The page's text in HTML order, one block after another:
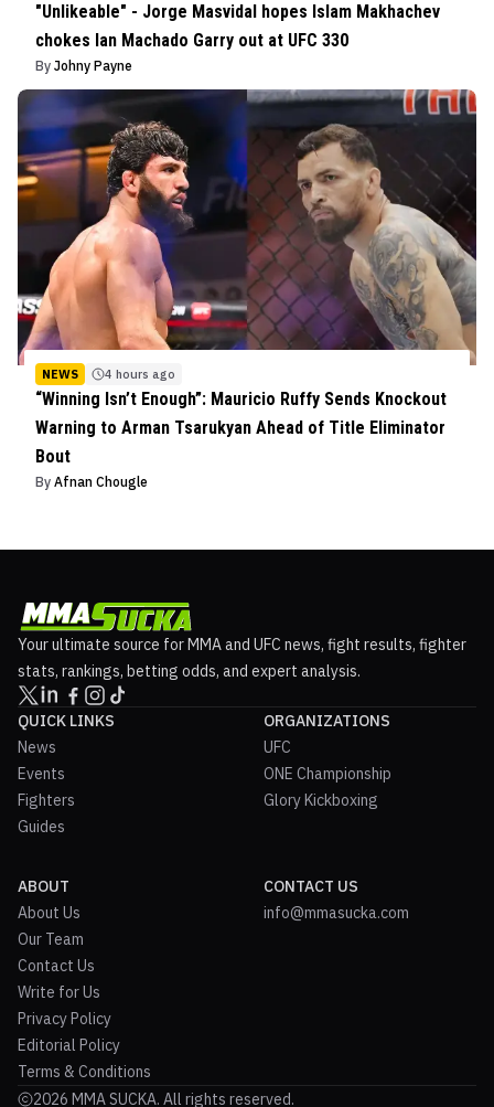
"Unlikeable" - Jorge Masvidal hopes Islam Makhachev
chokes Ian Machado Garry out at UFC 330
By Johny Payne
NEWS 4 hours ago
“Winning Isn’t Enough”: Mauricio Ruffy Sends Knockout
Warning to Arman Tsarukyan Ahead of Title Eliminator
Bout
By Afnan Chougle
Your ultimate source for MMA and UFC news, fight results, fighter
stats, rankings, betting odds, and expert analysis.
QUICK LINKS
News
Events
Fighters
Guides
ORGANIZATIONS
UFC
ONE Championship
Glory Kickboxing
ABOUT
About Us
Our Team
Contact Us
Write for Us
Privacy Policy
Editorial Policy
Terms & Conditions
CONTACT US
info@mmasucka.com
2026 MMA SUCKA. All rights reserved.